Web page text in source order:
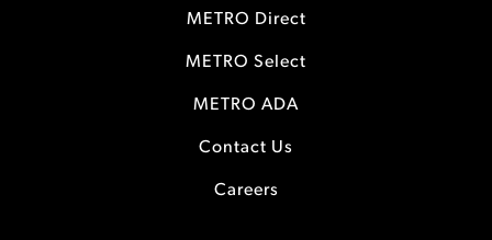
METRO Direct
METRO Select
METRO ADA
Contact Us
Careers